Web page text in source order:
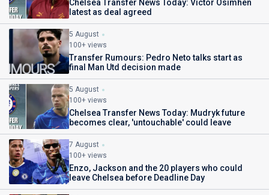
Chelsea Transfer News Today: Victor Osimhen
latest as deal agreed
5 August
100+ views
Transfer Rumours: Pedro Neto talks start as
final Man Utd decision made
5 August
100+ views
Chelsea Transfer News Today: Mudryk future
becomes clear, 'untouchable' could leave
7 August
100+ views
Enzo, Jackson and the 20 players who could
leave Chelsea before Deadline Day